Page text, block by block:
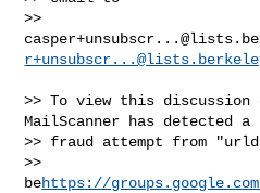
>> To view this
MailScanner has detected a
>> fraud attempt from
>>
behttps://